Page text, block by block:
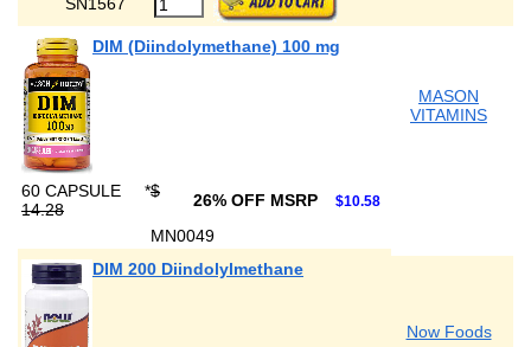
DIM (Diindolymethane) 100 mg
MASON
VITAMINS
60 CAPSULE *$
14.28
26% OFF MSRP $10.58
MN0049
DIM 200 Diindolylmethane
Now Foods